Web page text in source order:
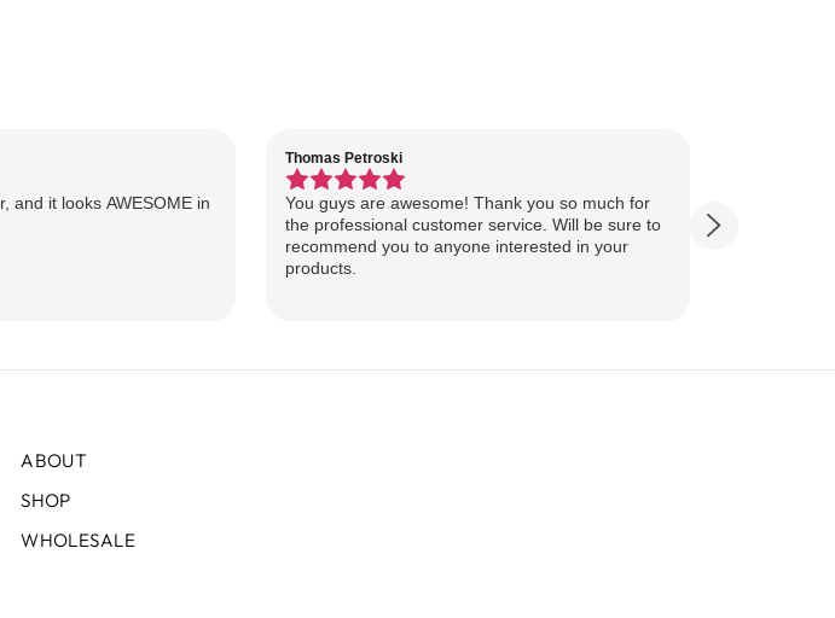
and it looks AWESOME in
Thomas Petroski
You guys are awesome! Thank you so much for
the professional customer service. Will be sure to
recommend you to anyone interested in your
products.
ABOUT
SHOP
WHOLESALE